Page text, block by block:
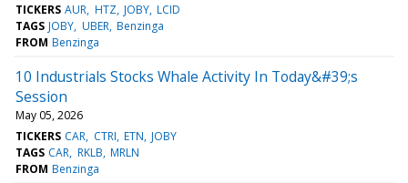
TICKERS AUR HTZ JOBY LCID
TAGS JOBY UBER Benzinga
FROM Benzinga
10 Industrials Stocks Whale Activity In Today&#39;s
Session
May 05, 2026
TICKERS CAR CTRI ETN JOBY
TAGS CAR RKLB MRLN
FROM Benzinga